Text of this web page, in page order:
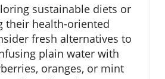
sustainable diets or
their health-oriented
fresh alternatives to
plain water with
oranges, or mint